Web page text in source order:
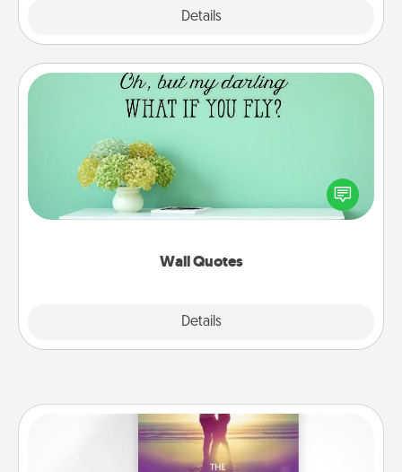
Details
Wall Quotes
Details
Wall Quotes
Give the gift of encouraging words, verses,
motivations, and affirmations—literally. These fun
wall decors will serve to energize the person you